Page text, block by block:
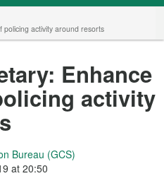
policing activity around resorts
Enhance
activity
Bureau (GCS)
at 20:50